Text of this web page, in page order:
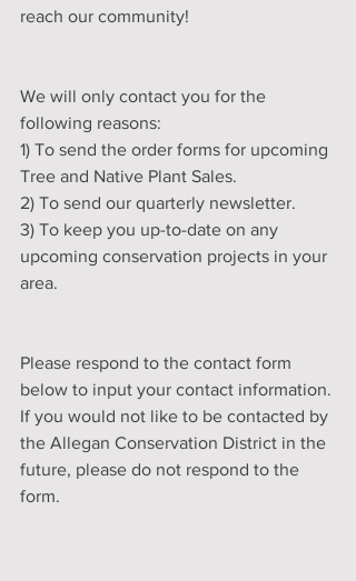
reach our community!
We will only contact you for the
following reasons:
1) To send the order forms for upcoming
Tree and Native Plant Sales.
2) To send our quarterly newsletter.
3) To keep you up-to-date on any
upcoming conservation projects in your
area.
Please respond to the contact form
below to input your contact information.
If you would not like to be contacted by
the Allegan Conservation District in the
future, please do not respond to the
form.